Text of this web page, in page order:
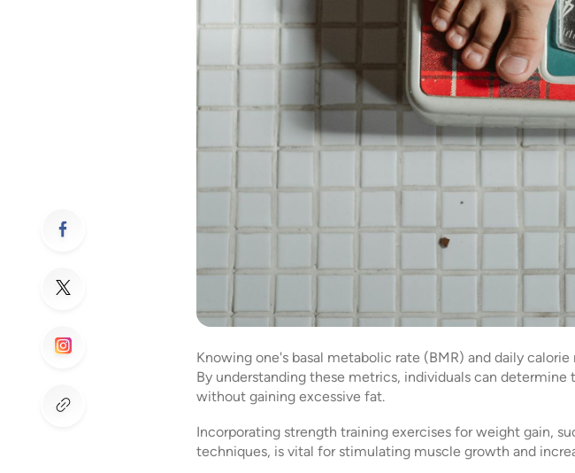
Knowing one's basal metabolic rate (BMR) and daily
By understanding these metrics, individuals can
without gaining excessive fat.
Incorporating strength training exercises for weight gain,
techniques, is vital for stimulating muscle growth and